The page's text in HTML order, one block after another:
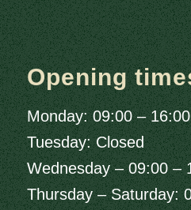
Opening
Monday: 09:00 – 16:00
Tuesday: Closed
Wednesday – 09:00 –
Thursday – Saturday: